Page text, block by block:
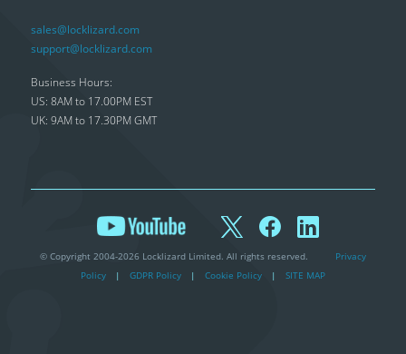
sales@locklizard.com
support@locklizard.com
Business Hours:
US: 8AM to 17.00PM EST
UK: 9AM to 17.30PM GMT
© Copyright 2004-2026 Locklizard Limited. All rights reserved.
Privacy
Policy
| GDPR Policy | Cookie Policy | SITE MAP